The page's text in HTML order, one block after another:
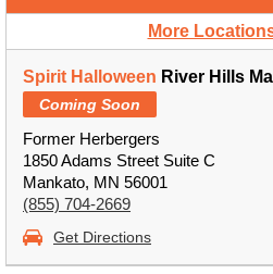
More
Spirit Halloween River Hills Mall
Coming Soon
Former Herbergers
1850 Adams Street Suite C
Mankato, MN 56001
(855) 704-2669
Get Directions